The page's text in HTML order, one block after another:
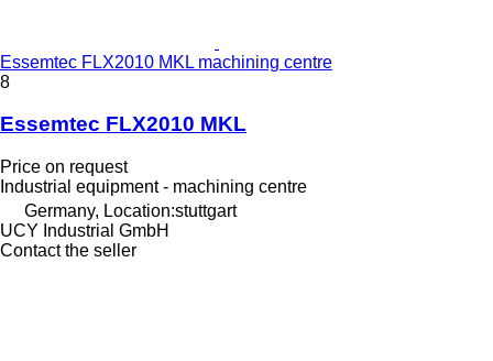
Essemtec FLX2010 MKL machining centre
8
Essemtec FLX2010 MKL
Price on request
Industrial equipment - machining centre
Germany, Location:stuttgart
UCY Industrial GmbH
Contact the seller